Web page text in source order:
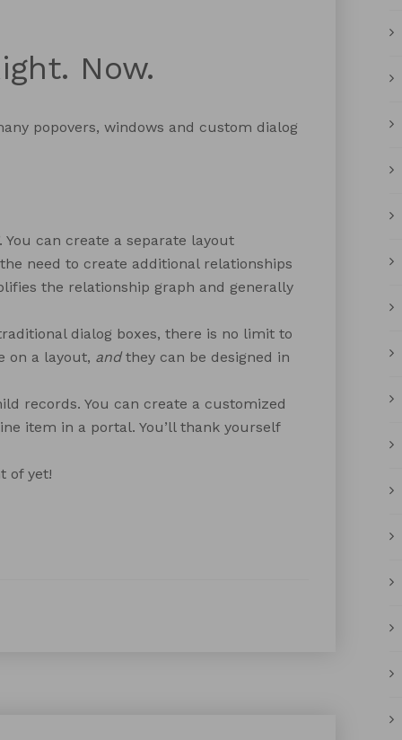
Now.
popovers, windows and custom dialog
You can create a separate layout
need to create additional relationships
the relationship graph and generally
dialog boxes, there is no limit to
on a layout, andthey can be designed in
records. You can create a customized
item in a portal. You’ll thank yourself
of yet!